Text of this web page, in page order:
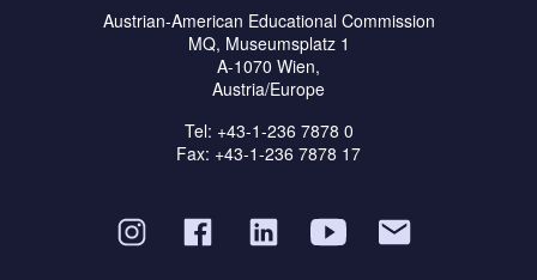
Austrian-American Educational Commission
MQ, Museumsplatz 1
A-1070 Wien,
Austria/Europe
Tel: +43-1-236 7878 0
Fax: +43-1-236 7878 17